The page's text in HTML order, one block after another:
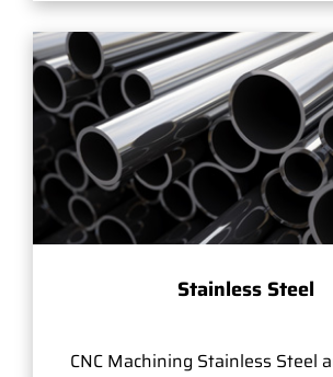
Stainless Steel
CNC Machining Stainless Steel